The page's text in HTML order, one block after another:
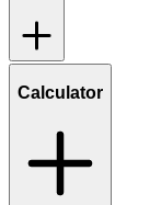
Calculator